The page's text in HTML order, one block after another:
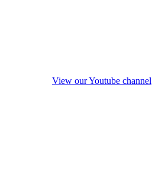
View our Youtube channel